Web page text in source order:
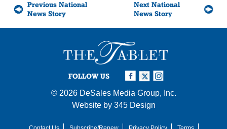
Previous National
News Story
Next National
News Story
FOLLOW US
© 2026 DeSales Media Group, Inc.
Website by 345 Design